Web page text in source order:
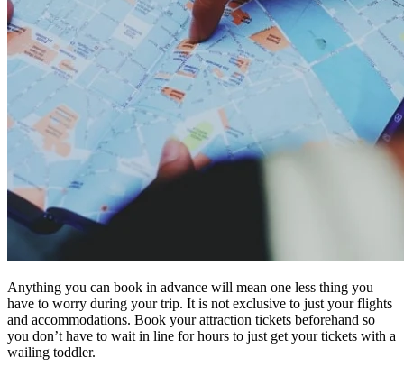
Anything you can book in advance will mean one less thing you
have to worry during your trip. It is not exclusive to just your flights
and accommodations. Book your attraction tickets beforehand so
you don’t have to wait in line for hours to just get your tickets with a
wailing toddler.